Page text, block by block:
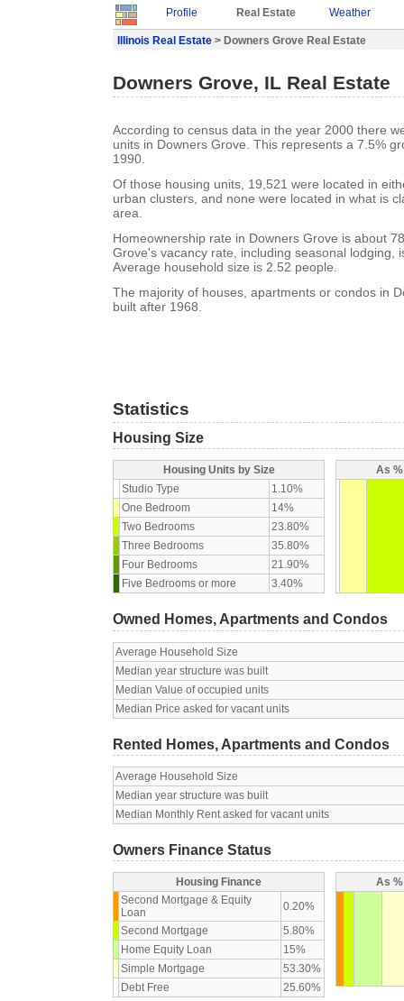
Profile Real Estate Weather
Illinois Real Estate > Downers Grove Real Estate
Downers Grove, IL Real Estate
According to census data in the year 2000 there
units in Downers Grove. This represents a 7.5%
1990.
Of those housing units, 19,521 were located in
urban clusters, and none were located in what is
area.
Homeownership rate in Downers Grove is about
Grove's vacancy rate, including seasonal lodging,
Average household size is 2.52 people.
The majority of houses, apartments or condos in
built after 1968.
Statistics
Housing Size
Housing Units by Size
Studio Type
1.10%
One Bedroom
14%
Two Bedrooms
23.80%
Three Bedrooms
35.80%
Four Bedrooms
21.90%
Five Bedrooms or more
3.40%
As
Owned Homes, Apartments and Condos
Average Household Size
Median year structure was built
Median Value of occupied units
Median Price asked for vacant units
Rented Homes, Apartments and Condos
Average Household Size
Median year structure was built
Median Monthly Rent asked for vacant units
Owners Finance Status
Housing Finance
Second Mortgage & Equity
Loan
0.20%
Second Mortgage
5.80%
Home Equity Loan
15%
Simple Mortgage
53.30%
Debt Free
25.60%
As